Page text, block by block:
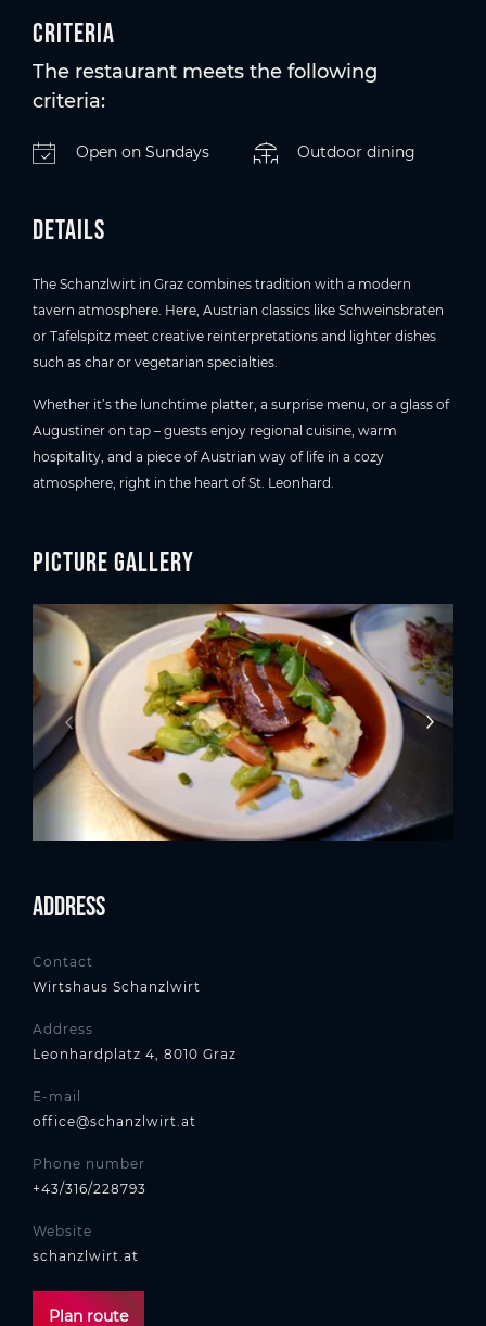
Criteria
The restaurant meets the following
criteria:
Open on Sundays Outdoor dining
Details
The Schanzlwirt in Graz combines tradition with a modern
tavern atmosphere. Here, Austrian classics like Schweinsbraten
or Tafelspitz meet creative reinterpretations and lighter dishes
such as char or vegetarian specialties.
Whether it’s the lunchtime platter, a surprise menu, or a glass of
Augustiner on tap – guests enjoy regional cuisine, warm
hospitality, and a piece of Austrian way of life in a cozy
atmosphere, right in the heart of St. Leonhard.
Picture gallery
Address
Contact
Wirtshaus Schanzlwirt
Address
Leonhardplatz 4, 8010 Graz
E-mail
office@schanzlwirt.at
Phone number
+43/316/228793
Website
schanzlwirt.at
Plan route